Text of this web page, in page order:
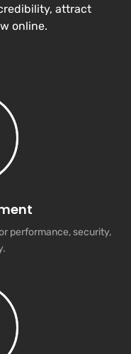
attract
online.
performance, security,